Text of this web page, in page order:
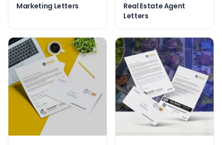
Marketing Letters
Real Estate Agent
Letters